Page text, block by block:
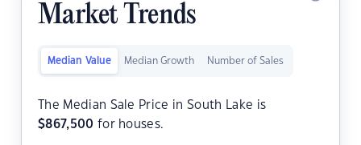
Market Trends
Median Value Median Growth Number of Sales
The Median Sale Price in South Lake is
$867,500 for houses.